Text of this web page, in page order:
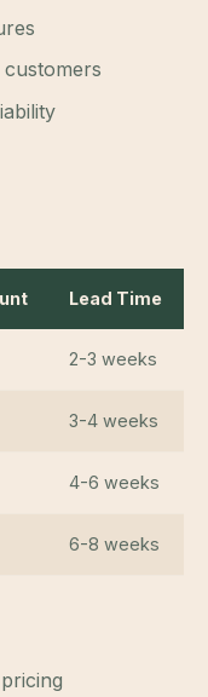
Lead Time
2-3 weeks
3-4 weeks
4-6 weeks
6-8 weeks